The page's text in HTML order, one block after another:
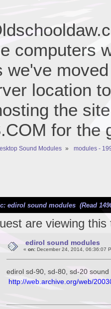
computers
we've
location
the
for the
Sound Modules » modules -
edirol sound modules (Read
are viewing this
edirol sound modules
« on:December 24, 2014, 06:36:07
edirol sd-90, sd-80, sd-20
http://web.archive.org/web/